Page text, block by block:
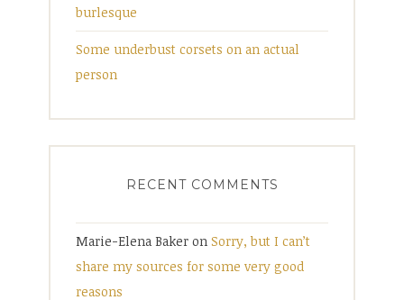
burlesque
Some underbust corsets on an actual
person
RECENT COMMENTS
Marie-Elena Baker on Sorry, but I can’t
share my sources for some very good
reasons